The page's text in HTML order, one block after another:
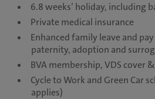
6.8 weeks’ holiday, including
Private medical insurance
Enhanced family leave and
paternity, adoption and
BVA membership, VDS cover &
Cycle to Work and Green Car
applies)